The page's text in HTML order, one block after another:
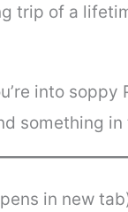
trip of a
into
something
in new